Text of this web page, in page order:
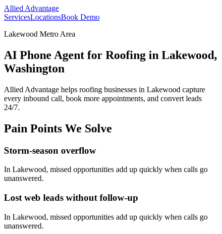
Allied Advantage
ServicesLocationsBook Demo
Lakewood Metro Area
AI Phone Agent for Roofing in Lakewood,
Washington
Allied Advantage helps roofing businesses in Lakewood capture
every inbound call, book more appointments, and convert leads
24/7.
Pain Points We Solve
Storm-season overflow
In Lakewood, missed opportunities add up quickly when calls go
unanswered.
Lost web leads without follow-up
In Lakewood, missed opportunities add up quickly when calls go
unanswered.